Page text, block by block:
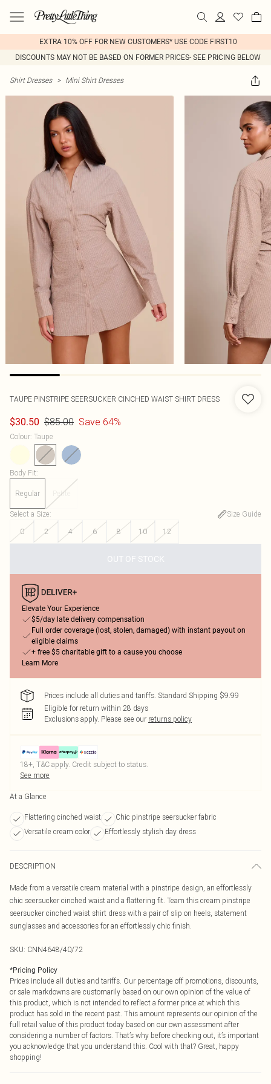
EXTRA 10% OFF FOR NEW CUSTOMERS* USE CODE FIRST10
DISCOUNTS MAY NOT BE BASED ON FORMER PRICES- SEE PRICING BELOW
Shirt Dresses > Mini Shirt Dresses
TAUPE PINSTRIPE SEERSUCKER CINCHED WAIST SHIRT DRESS
$30.50 $85.00 Save 64%
Colour: Taupe
Body Fit:
Regular Petite
Select a Size:
Size Guide
0
2 4 6 8 10 12
OUT OF STOCK
Elevate Your Experience
$5/day late delivery compensation
Full order coverage (lost, stolen, damaged) with instant payout on
eligible claims
+ free $5 charitable gift to a cause you choose
Learn More
Prices include all duties and tariffs. Standard Shipping $9.99
Eligible for return within 28 days
Exclusions apply. Please see our returns policy
18+, T&C apply. Credit subject to status.
See more
At a Glance
Flattering cinched waist
Chic pinstripe seersucker fabric
Versatile cream color
Effortlessly stylish day dress
DESCRIPTION
Made from a versatile cream material with a pinstripe design, an effortlessly
chic seersucker cinched waist and a flattering fit. Team this cream pinstripe
seersucker cinched waist shirt dress with a pair of slip on heels, statement
sunglasses and accessories for an effortlessly chic finish.
SKU: CNN4648/40/72
*Pricing Policy
Prices include all duties and tariffs. Our percentage off promotions, discounts,
or sale markdowns are customarily based on our own opinion of the value of
this product, which is not intended to reflect a former price at which this
product has sold in the recent past. This amount represents our opinion of the
full retail value of this product today based on our own assessment after
considering a number of factors. That’s why before checking out, it’s important
you acknowledge that you understand this. Cool with that? Great, happy
shopping!